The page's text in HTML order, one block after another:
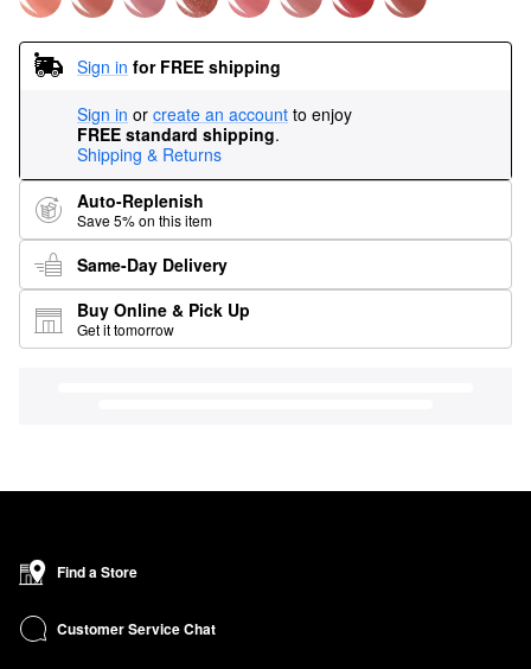
Sign in for FREE shipping
Sign in or create an account to enjoy
FREE standard shipping.
Shipping & Returns
Auto-Replenish
Save 5% on this item
Same-Day Delivery
Buy Online & Pick Up
Get it tomorrow
Find a Store
Customer Service Chat